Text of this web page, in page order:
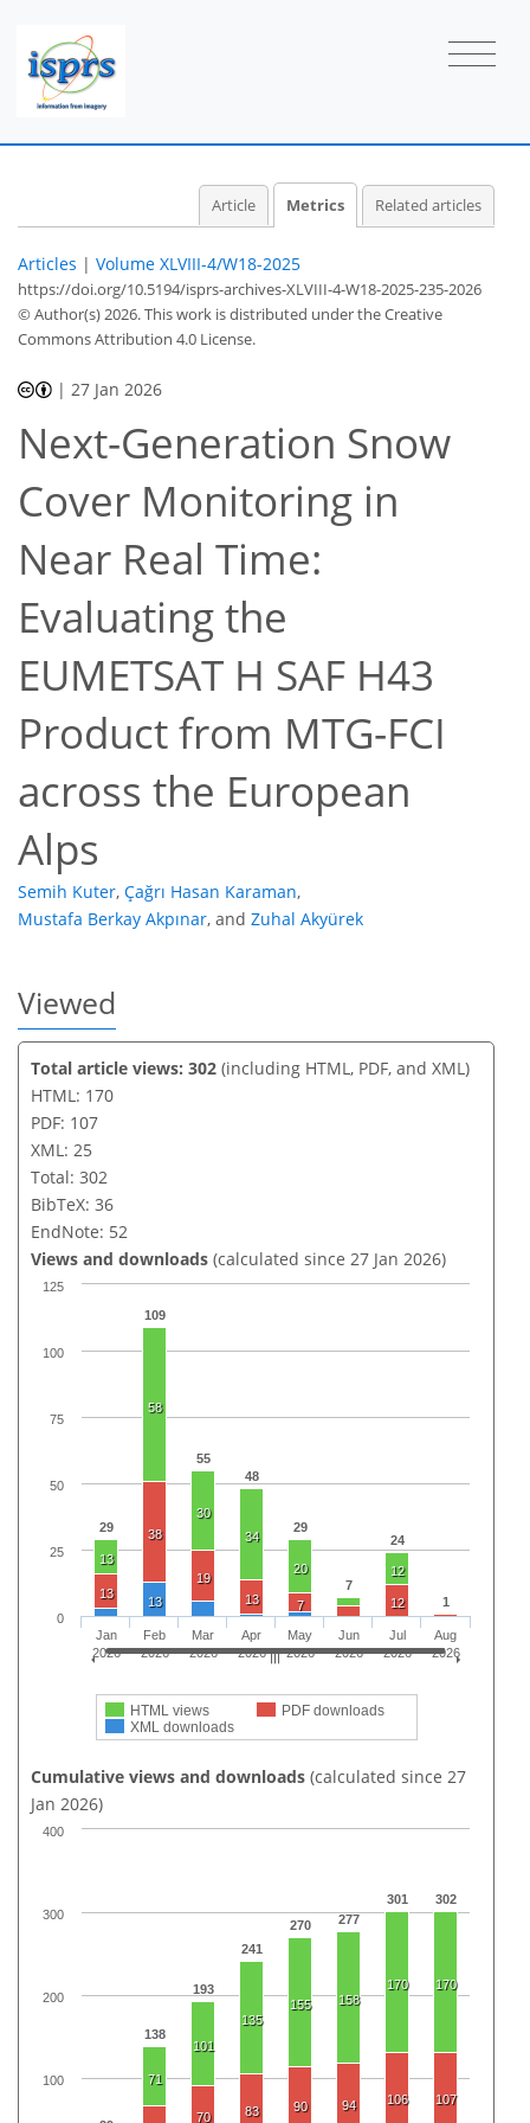
Article Metrics Related articles
Articles | Volume XLVIII-4/W18-2025
https://doi.org/10.5194/isprs-archives-XLVIII-4-W18-2025-235-2026
© Author(s) 2026. This work is distributed underthe Creative
Commons Attribution 4.0 License.
| 27 Jan 2026
Next-Generation Snow
Cover Monitoring in
Near Real Time:
Evaluating the
EUMETSAT H SAF H43
Product from MTG-FCI
across the European
Alps
Semih Kuter, Çağrı Hasan Karaman,
Mustafa Berkay Akpınar, and Zuhal Akyürek
Viewed
Total article views: 302 (including HTML, PDF, and XML)
HTML: 170
PDF: 107
XML: 25
Total: 302
BibTeX: 36
EndNote: 52
Views and downloads (calculated since 27 Jan 2026)
29
109
55
48
29
7
24
1
13
58
30
34
20 12
13
38
19
13
7 12
13
HTML views
PDF downloads
XML downloads
Jan
2026
Feb
2026
Mar
2026
Apr
2026
May
2026
Jun
2026
Jul
2026
Aug
2026
0
25
50
75
100
125
Cumulative views and downloads (calculated since 27
Jan 2026)
138
193
241
270 277
301 302
13
71
101
135
155 158
170 170
13
70 83 90 94 106 107
16
100
200
300
400